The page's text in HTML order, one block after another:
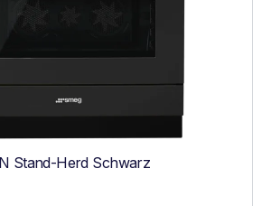
Stand-Herd Schwarz